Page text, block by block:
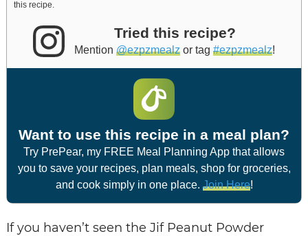
this recipe.
Tried this recipe?
Mention @ezpzmealz or tag #ezpzmealz!
Want to use this recipe in a meal plan?
Try PrePear, my FREE Meal Planning App that allows
you to save your recipes, plan meals, shop for groceries,
and cook simply in one place. Join Here!
If you haven’t seen the Jif Peanut Powder